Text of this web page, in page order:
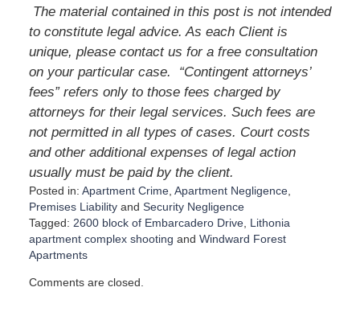
The material contained in this post is not intended
to constitute legal advice. As each Client is
unique, please contact us for a free consultation
on your particular case. “Contingent attorneys’
fees” refers only to those fees charged by
attorneys for their legal services. Such fees are
not permitted in all types of cases. Court costs
and other additional expenses of legal action
usually must be paid by the client.
Posted in: Apartment Crime, Apartment Negligence,
Premises Liabilityand Security Negligence
Tagged: 2600 block of Embarcadero Drive, Lithonia
apartment complex shooting and Windward Forest
Apartments
p
Comments are closed.